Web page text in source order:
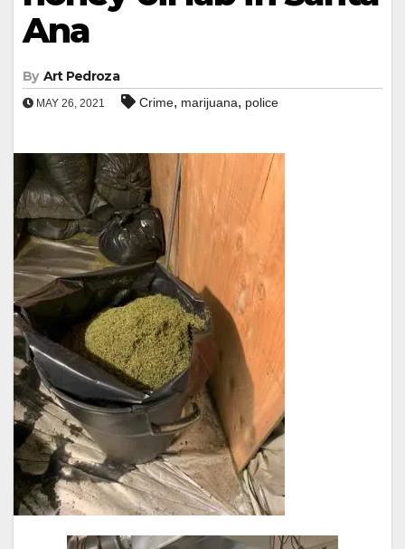
Ana
By Art Pedroza
MAY 26, 2021 Crime, marijuana, police